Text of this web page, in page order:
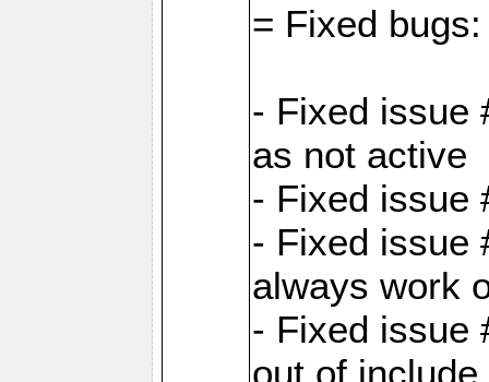
= Fixed bugs:
- Fixed issue
as not active
- Fixed issue
- Fixed issue
always work
- Fixed issue
out of